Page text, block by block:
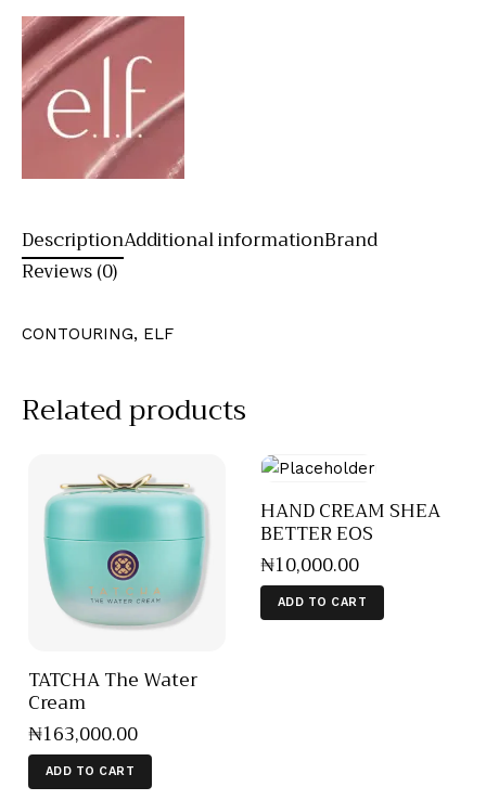
DescriptionAdditional informationBrand
Reviews (0)
CONTOURING, ELF
Related products
TATCHA The Water
Cream
₦163,000.00
ADD TO CART
HAND CREAM SHEA
BETTER EOS
₦10,000.00
ADD TO CART